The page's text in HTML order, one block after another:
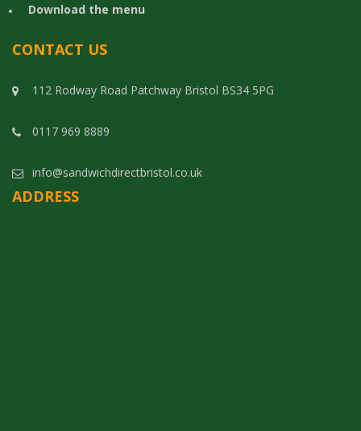
Download the menu
CONTACT US
112 Rodway Road Patchway Bristol BS34 5PG
0117 969 8889
info@sandwichdirectbristol.co.uk
ADDRESS